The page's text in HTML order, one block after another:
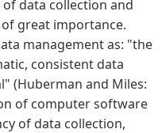
data collection and
great importance.
management as: "the
consistent data
(Huberman and Miles:
of computer software
of data collection,